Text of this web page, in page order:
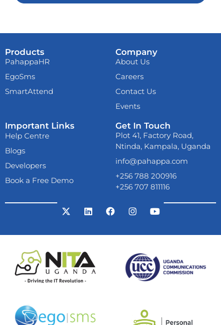
Products
PahappaHR
EgoSms
SmartAttend
Company
About Us
Careers
Contact Us
Events
Important Links
Already now
download
anywhere. From your
Help Centre
Blogs
Developers
Book a Free Demo
Get In Touch
Plot 41, Factory Road,
Ntinda, Kampala, Uganda
info@pahappa.com
+256 788 200916
+256 707 811116